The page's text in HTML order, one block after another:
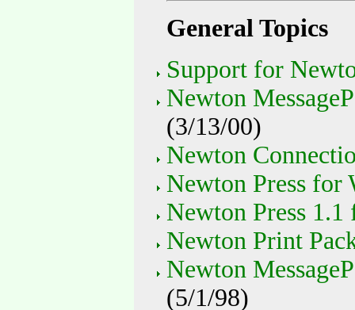
General Topics
Support for
Newton
(3/13/00)
Newton
Newton Press for
Newton Press
Newton Print
Newton
(5/1/98)